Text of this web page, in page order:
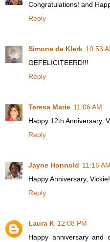
Congratulations! and
Reply
Simone de Klerk 10:53
GEFELICITEERD!!!
Reply
Teresa Marie 11:06 AM
Happy 12th Anniversary,
Reply
Jayne Honnold 11:16 AM
Happy Anniversary,
Reply
Laura K 12:08 PM
Happy anniversary and